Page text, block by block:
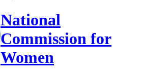
National
Commission for
Women